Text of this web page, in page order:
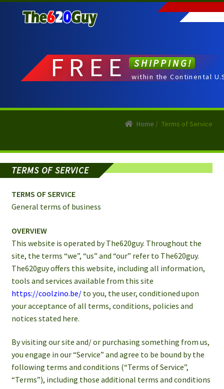
to
to
FREE SHIPPING!
within the Continental
Home / Terms of Service
TERMS OF SERVICE
TERMS OF SERVICE
General terms of business
OVERVIEW
This website is operated by The620guy. Throughout the
site, the terms “we”, “us” and “our” refer to The620guy.
The620guy offers this website, including all information,
tools and services available from this site
https://coolzino.be/to you, the user, conditioned upon
your acceptance of all terms, conditions, policies and
notices stated here.
By visiting our site and/ or purchasing something from us,
you engage in our “Service” and agree to be bound by the
following terms and conditions (“Terms of Service”,
“Terms”), including those additional terms and conditions